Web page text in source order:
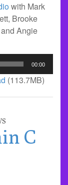
with Mark
Brooke
Angie
00:00
(113.7MB)
C